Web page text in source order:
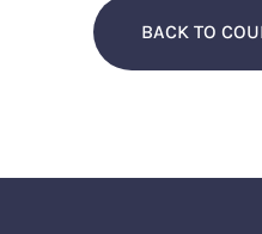
BACK TO